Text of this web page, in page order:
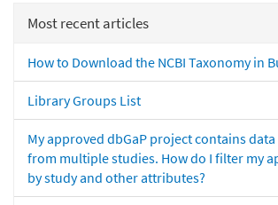
Most recent articles
How to Download the NCBI Taxonomy in
Library Groups List
My approved dbGaP project contains data
from multiple studies. How do I filter my
by study and other attributes?